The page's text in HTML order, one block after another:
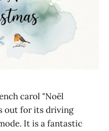
carol "Noël
out for its driving
It is a fantastic